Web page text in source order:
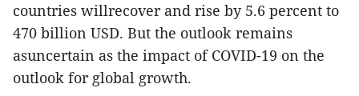
countries willrecover and rise by 5.6 percent to
470 billion USD. But the outlook remains
asuncertain as the impact of COVID-19 on the
outlook for global growth.